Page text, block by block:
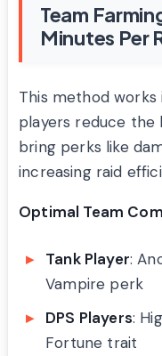
Team
Minutes Per
This method works
players reduce the
bring perks like
increasing raid
Optimal Team
Tank Player:
Vampire perk
DPS Players:
Fortune trait